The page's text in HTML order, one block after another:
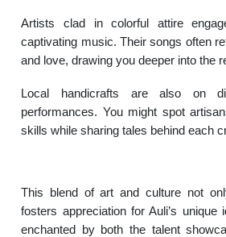
Artists clad in colorful attire
captivating music. Their songs often
and love, drawing you deeper into the
Local handicrafts are also on
performances. You might spot
skills while sharing tales behind each
This blend of art and culture not
fosters appreciation for Auli’s unique
enchanted by both the talent